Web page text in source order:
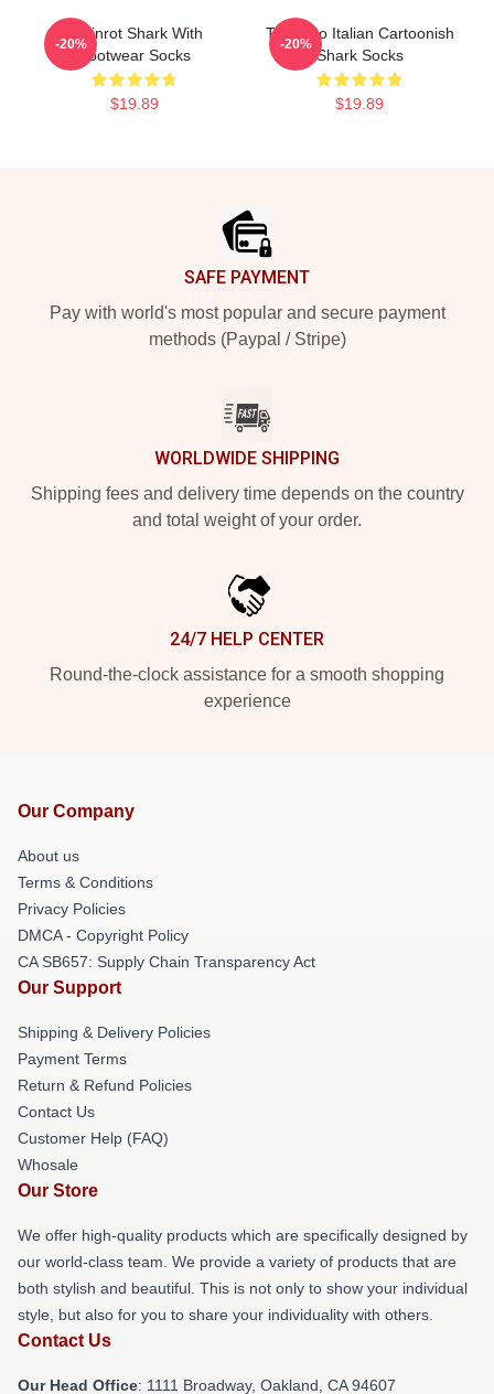
Brainrot Shark With
Footwear Socks
$19.89
-20%
Tralalero Italian Cartoonish
Shark Socks
$19.89
-20%
SAFE PAYMENT
Pay with world's most popular and secure payment
methods (Paypal / Stripe)
WORLDWIDE SHIPPING
Shipping fees and delivery time depends on the country
and total weight of your order.
24/7 HELP CENTER
Round-the-clock assistance for a smooth shopping
experience
Our Company
About us
Terms & Conditions
Privacy Policies
DMCA - Copyright Policy
CA SB657: Supply Chain Transparency Act
Our Support
Shipping & Delivery Policies
Payment Terms
Return & Refund Policies
Contact Us
Customer Help (FAQ)
Whosale
Our Store
We offer high-quality products which are specifically designed by
our world-class team. We provide a variety of products that are
both stylish and beautiful. This is not only to show your individual
style, but also for you to share your individuality with others.
Contact Us
Our Head Office: 1111 Broadway, Oakland, CA 94607